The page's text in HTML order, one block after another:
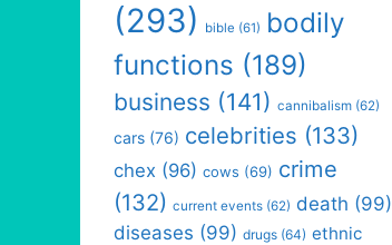
(293)
bible (61) bodily
functions (189)
business (141) cannibalism (62)
cars (76) celebrities (133)
chex (96) cows (69) crime
(132) current events (62) death (99)
diseases (99) drugs (64) ethnic